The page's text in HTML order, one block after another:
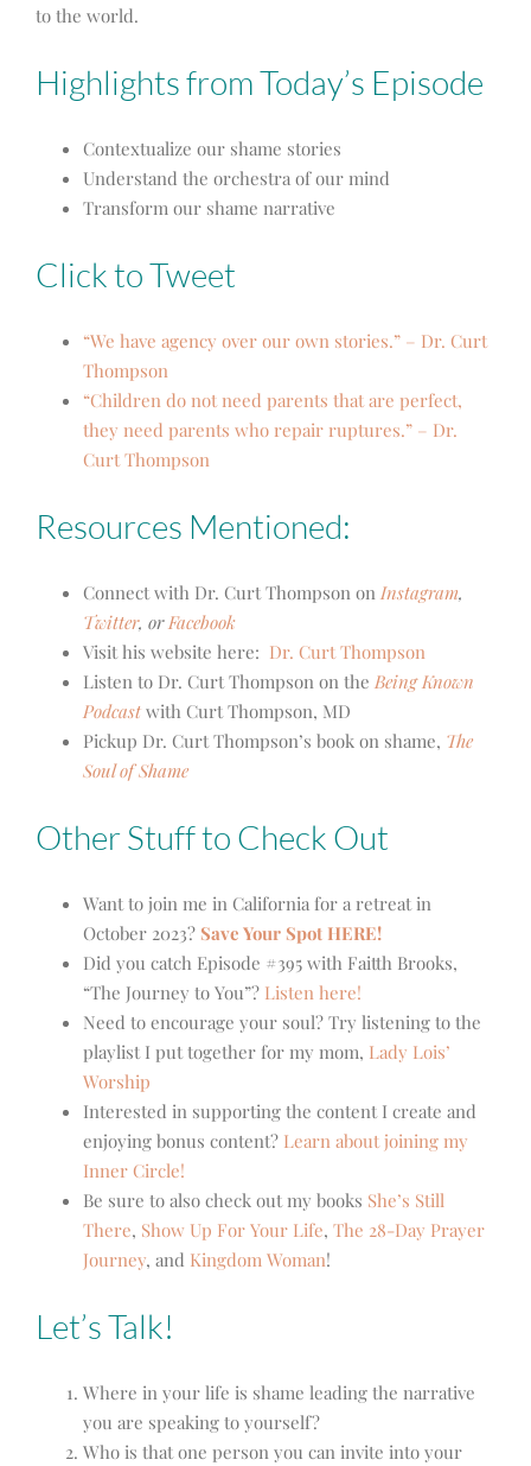
to the world.
Highlights from Today’s Episode
Contextualize our shame stories
Understand the orchestra of our mind
Transform our shame narrative
Click to Tweet
“We have agency over our own stories.” – Dr. Curt
Thompson
“Children do not need parents that are perfect,
they need parents who repair ruptures.” – Dr.
Curt Thompson
Resources Mentioned:
Connect with Dr. Curt Thompson on Instagram,
Twitter, orFacebook
Visit his website here: Dr. Curt Thompson
Listen to Dr. Curt Thompson on the Being Known
Podcastwith Curt Thompson, MD
Pickup Dr. Curt Thompson’s book on shame, The
Soul of Shame
Other Stuff to Check Out
Want to join me in California for a retreat in
October 2023? Save Your Spot HERE!
Did you catch Episode #395 with Faitth Brooks,
“The Journey to You”? Listen here!
Need to encourage your soul? Try listening to the
playlist I put together for my mom, Lady Lois’
Worship
Interested in supporting the content I create and
enjoying bonus content? Learn about joining my
Inner Circle!
Be sure to also check out my books She’s Still
There, Show Up For Your Life, The 28-Day Prayer
Journey, and Kingdom Woman!
Let’s Talk!
Where in your life is shame leading the narrative
you are speaking to yourself?
Who is that one person you can invite into your